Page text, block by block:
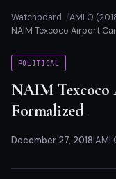
Watchboard
AMLO
NAIM Texcoco Airport
POLITICAL
NAIM
Formalized
December 27, 2018